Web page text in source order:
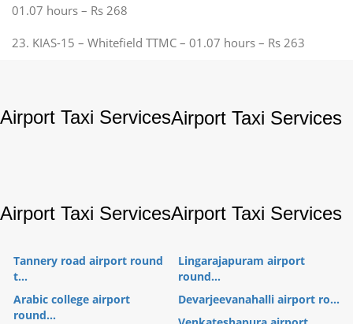
01.07 hours – Rs 268
23. KIAS-15 – Whitefield TTMC – 01.07 hours – Rs 263
Airport Taxi ServicesAirport Taxi Services
Airport Taxi ServicesAirport Taxi Services
Tannery road airport round
t...
Lingarajapuram airport
round...
Arabic college airport
round...
Devarjeevanahalli airport ro...